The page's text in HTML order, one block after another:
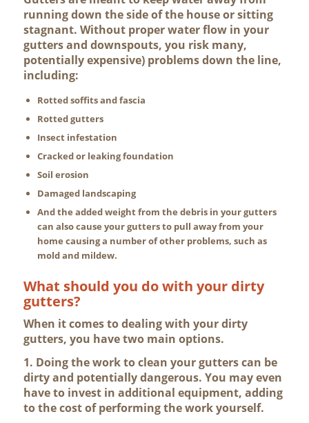
running down the side of the house or sitting
stagnant. Without proper water flow in your
gutters and downspouts, you risk many,
potentially expensive) problems down the line,
including:
Rotted soffits and fascia
Rotted gutters
Insect infestation
Cracked or leaking foundation
Soil erosion
Damaged landscaping
And the added weight from the debris in your gutters
can also cause your gutters to pull away from your
home causing a number of other problems, such as
mold and mildew.
What should you do with your dirty
gutters?
When it comes to dealing with your dirty
gutters, you have two main options.
1. Doing the work to clean your gutters can be
dirty and potentially dangerous. You may even
have to invest in additional equipment, adding
to the cost of performing the work yourself.